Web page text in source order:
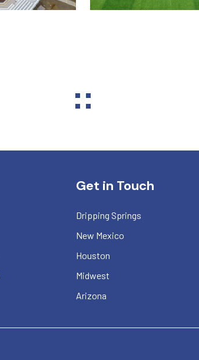
Get in Touch
Dripping Springs
New Mexico
Houston
Midwest
Arizona